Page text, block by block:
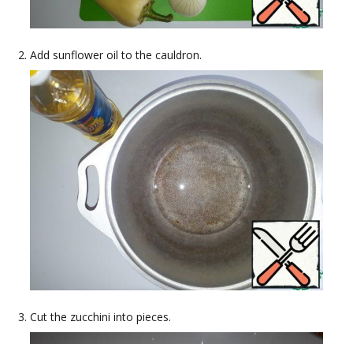
Add sunflower oil to the cauldron.
Cut the zucchini into pieces.